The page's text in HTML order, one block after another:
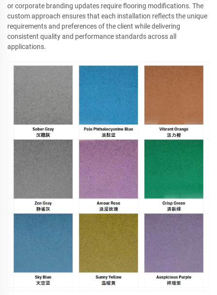
or corporate branding updates require flooring modifications. The
custom approach ensures that each installation reflects the unique
requirements and preferences of the client while delivering
consistent quality and performance standards across all
applications.